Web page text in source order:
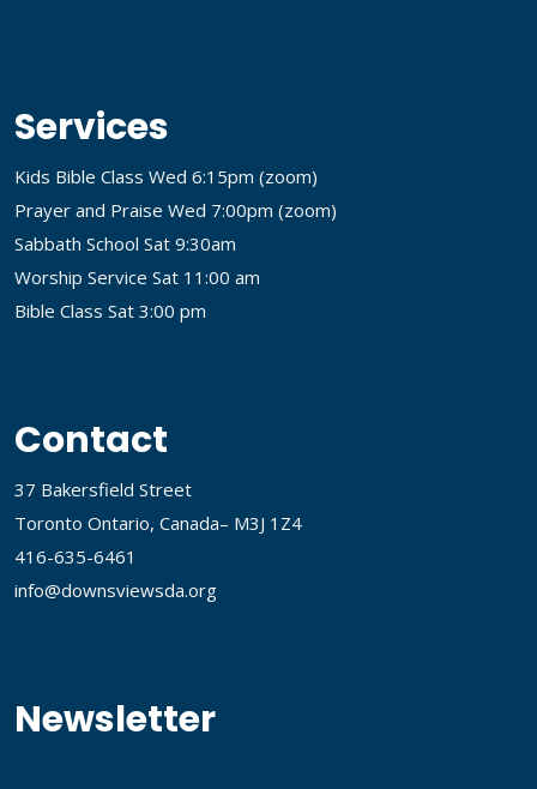
Services
Kids Bible Class Wed 6:15pm (zoom)
Prayer and Praise Wed 7:00pm (zoom)
Sabbath School Sat 9:30am
Worship Service Sat 11:00 am
Bible Class Sat 3:00 pm
Contact
37 Bakersfield Street
Toronto Ontario, Canada– M3J 1Z4
416-635-6461
info@downsviewsda.org
Newsletter